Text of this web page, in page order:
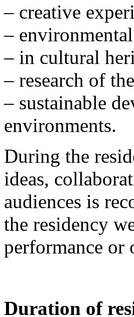
– creative
–
– in cultural
– research of
– sustainable
environments.
During the
ideas,
audiences is
the residency
performance or
Duration of